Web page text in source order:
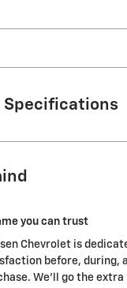
Specifications
you can trust
Chevrolet is
before, during,
We'll go the